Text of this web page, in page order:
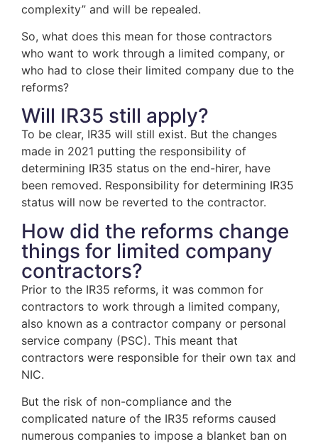
complexity” and will be repealed.
So, what does this mean for those contractors
who want to work through a limited company, or
who had to close their limited company due to the
reforms?
Will IR35 still apply?
To be clear, IR35 will still exist. But the changes
made in 2021 putting the responsibility of
determining IR35 status on the end-hirer, have
been removed. Responsibility for determining IR35
status will now be reverted to the contractor.
How did the reforms change
things for limited company
contractors?
Prior to the IR35 reforms, it was common for
contractors to work through a limited company,
also known as a contractor company or personal
service company (PSC). This meant that
contractors were responsible for their own tax and
NIC.
But the risk of non-compliance and the
complicated nature of the IR35 reforms caused
numerous companies to impose a blanket ban on